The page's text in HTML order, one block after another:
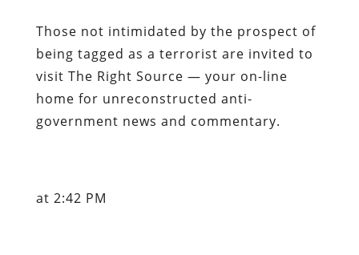
Those not intimidated by the prospect of
being tagged as a terrorist are invited to
visit The Right Source — your on-line
home for unreconstructed anti-
government news and commentary.
at 2:42 PM